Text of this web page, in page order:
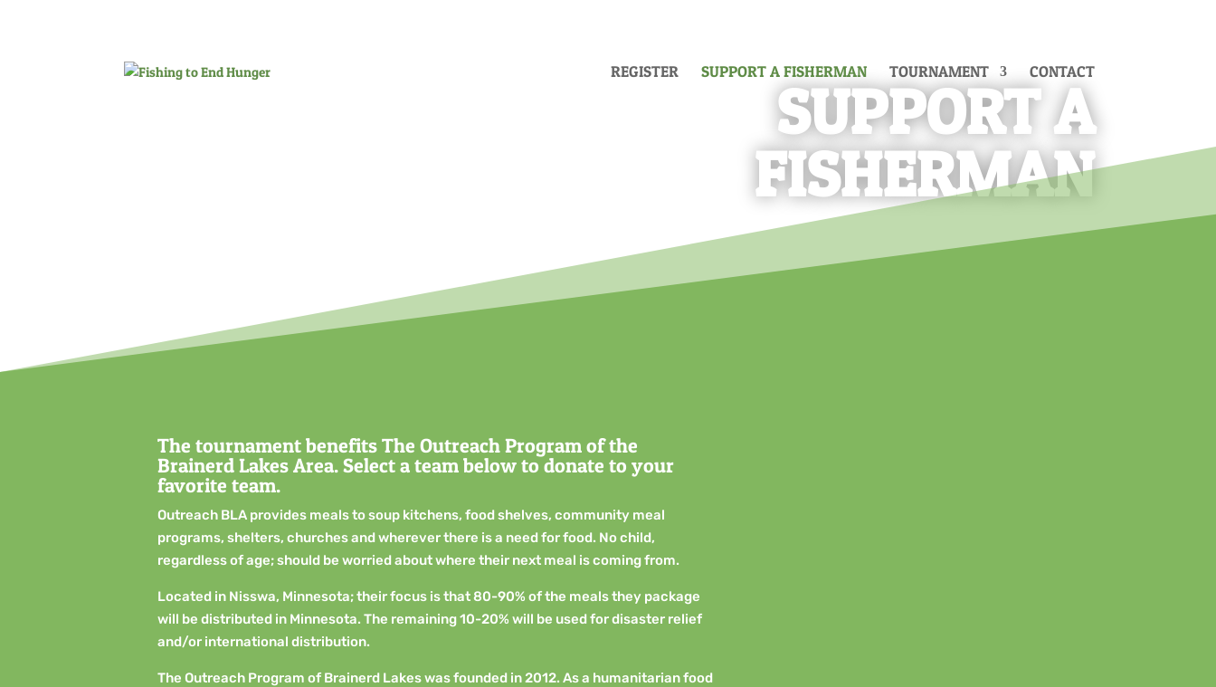
REGISTER SUPPORT A FISHERMAN TOURNAMENT CONTACT
SUPPORT A
FISHERMAN
The tournament benefits The Outreach Program of the
Brainerd Lakes Area. Select a team below to donate to your
favorite team.
Outreach BLA provides meals to soup kitchens, food shelves, community meal
programs, shelters, churches and wherever there is a need for food. No child,
regardless of age; should be worried about where their next meal is coming from.
Located in Nisswa, Minnesota; their focus is that 80-90% of the meals they package
will be distributed in Minnesota. The remaining 10-20% will be used for disaster relief
and/or international distribution.
The Outreach Program of Brainerd Lakes was founded in 2012. As a humanitarian food